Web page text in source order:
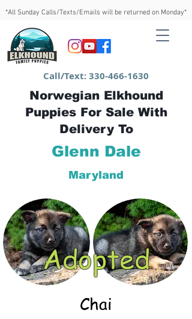
*All Sunday Calls/Texts/Emails will be returned on Monday*
Call/Text:330-466-1630
Norwegian Elkhound
Puppies For Sale With
Delivery To
Glenn Dale
Maryland
Adopted
Chai